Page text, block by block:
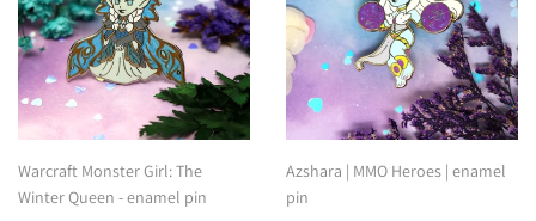
Warcraft Monster Girl: The
Winter Queen - enamel pin
Azshara | MMO Heroes | enamel
pin